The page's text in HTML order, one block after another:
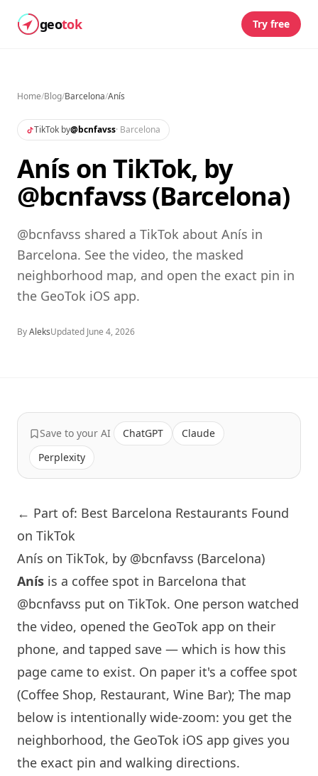
geotok Try free
Home/Blog/Barcelona/Anís
TikTok by@bcnfavss· Barcelona
Anís on TikTok, by
@bcnfavss (Barcelona)
@bcnfavss shared a TikTok about Anís in
Barcelona. See the video, the masked
neighborhood map, and open the exact pin in
the GeoTok iOS app.
ByAleksUpdated June 4, 2026
Save to your AI ChatGPT
Claude
Perplexity
← Part of: Best Barcelona Restaurants Found
on TikTok
Anís on TikTok, by @bcnfavss (Barcelona)
Anís is a coffee spot in Barcelona that
@bcnfavss put on TikTok. One person watched
the video, opened the GeoTok app on their
phone, and tapped save — which is how this
page came to exist. On paper it's a coffee spot
(Coffee Shop, Restaurant, Wine Bar); The map
below is intentionally wide-zoom: you get the
neighborhood, the GeoTok iOS app gives you
the exact pin and walking directions.